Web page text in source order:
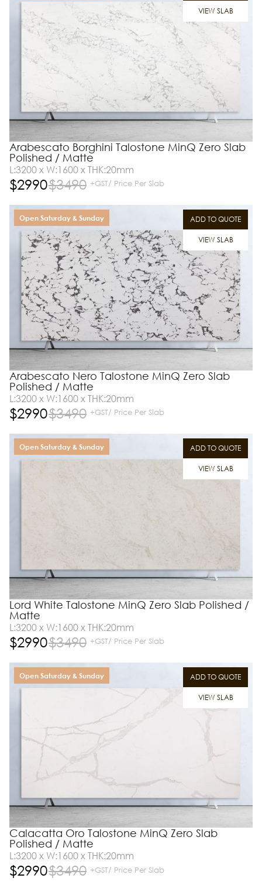
VIEW SLAB
Arabescato Borghini Talostone MinQ Zero Slab
Polished / Matte
L:3200 x W:1600 x THK:20mm
$2990$3490 +GST/ Price Per Slab
ADD TO QUOTE
VIEW SLAB
Open Saturday & Sunday
Arabescato Nero Talostone MinQ Zero Slab
Polished / Matte
L:3200 x W:1600 x THK:20mm
$2990$3490 +GST/ Price Per Slab
ADD TO QUOTE
VIEW SLAB
Open Saturday & Sunday
Lord White Talostone MinQ Zero Slab Polished /
Matte
L:3200 x W:1600 x THK:20mm
$2990$3490 +GST/ Price Per Slab
ADD TO QUOTE
VIEW SLAB
Open Saturday & Sunday
Calacatta Oro Talostone MinQ Zero Slab
Polished / Matte
L:3200 x W:1600 x THK:20mm
$2990$3490 +GST/ Price Per Slab